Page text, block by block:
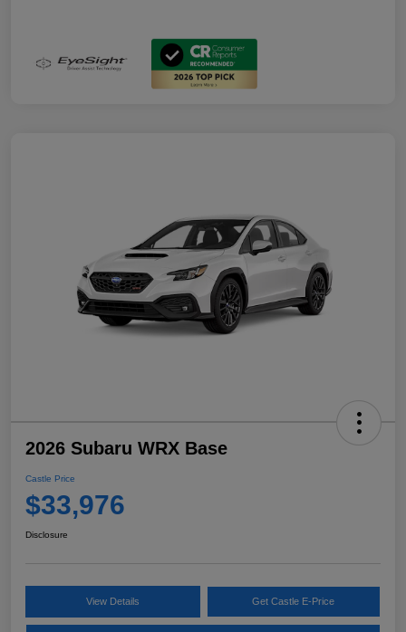
2026 Subaru WRX Base
Castle Price
$33,976
Disclosure
View Details Get Castle E-Price